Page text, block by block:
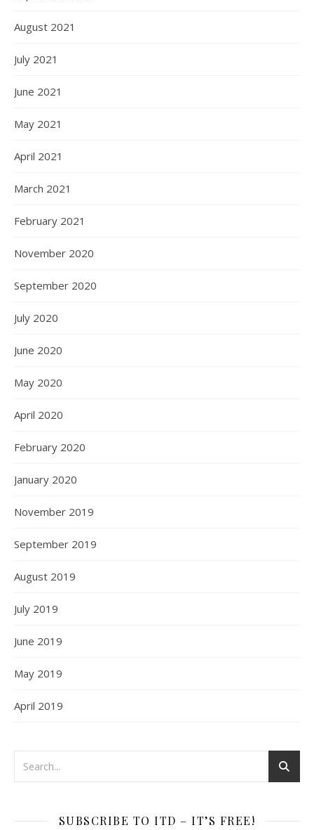
August 2021
July 2021
June 2021
May 2021
April 2021
March 2021
February 2021
November 2020
September 2020
July 2020
June 2020
May 2020
April 2020
February 2020
January 2020
November 2019
September 2019
August 2019
July 2019
June 2019
May 2019
April 2019
SUBSCRIBE TO ITD – IT’S FREE!